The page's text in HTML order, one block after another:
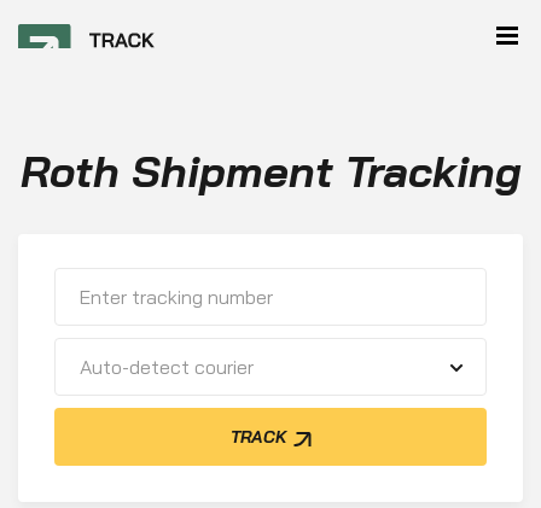
Roth Shipment Tracking
Auto-detect courier
TRACK